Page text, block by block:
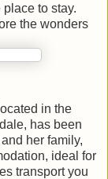
to stay.
the wonders
in the
has been
her family,
ideal for
transport you